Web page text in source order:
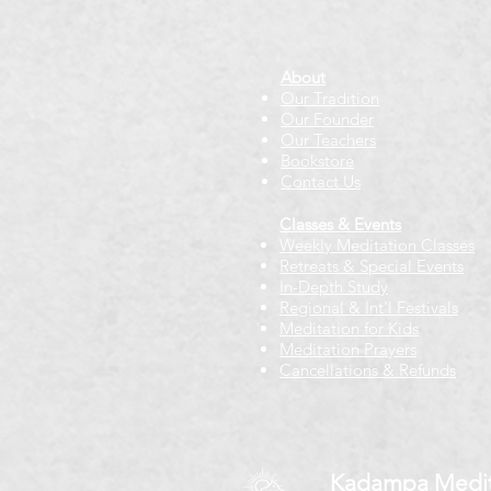
About
Our Tradition
Our Founder
Our Teachers
Bookstore
Contact Us
Classes & Events
Weekly Meditation Classes
Retreats & Special Events​
In-Depth Study
Regional & Int'l Festivals
Meditation for Kids
Meditation Prayers
Cancellations & Refunds
Kadampa